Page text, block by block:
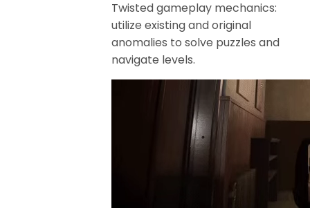
Twisted gameplay mechanics:
utilize existing and original
anomalies to solve puzzles and
navigate levels.